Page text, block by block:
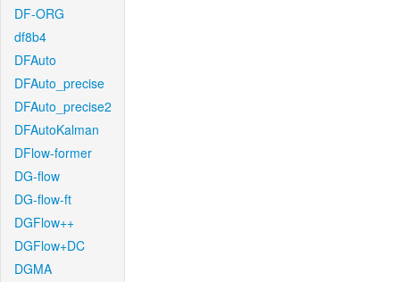
DF-ORG
df8b4
DFAuto
DFAuto_precise
DFAuto_precise2
DFAutoKalman
DFlow-former
DG-flow
DG-flow-ft
DGFlow++
DGFlow+DC
DGMA